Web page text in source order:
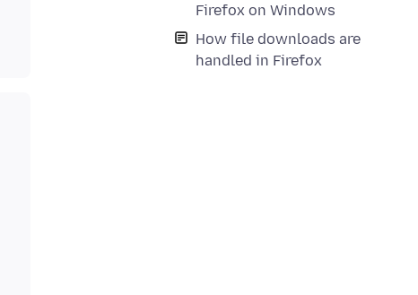
Firefox on Windows
How file downloads are
handled in Firefox